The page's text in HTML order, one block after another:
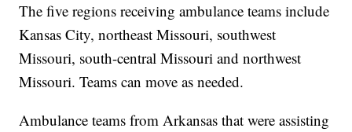
The five regions receiving ambulance teams include
Kansas City, northeast Missouri, southwest
Missouri, south-central Missouri and northwest
Missouri. Teams can move as needed.
Ambulance teams from Arkansas that were assisting